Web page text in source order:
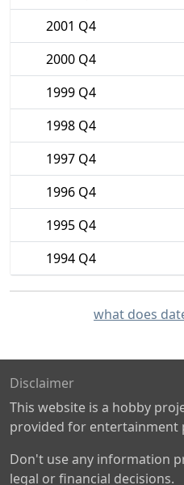
2001 Q4
2000 Q4
1999 Q4
1998 Q4
1997 Q4
1996 Q4
1995 Q4
1994 Q4
what does
Disclaimer
This website is a hobby
provided for entertainment
Don't use any information
legal or financial decisions.